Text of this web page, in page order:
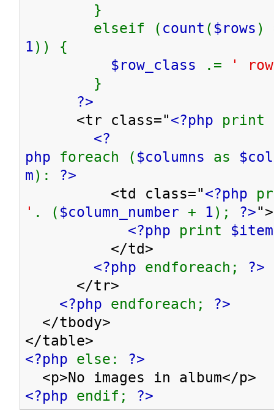
}
elseif ( count ( $rows )
1)) {
$row_class
.=
'
}
?>
<tr class="<?php print
<?
php foreach ( $columns as
m): ?>
<td class="<?php
' . ( $column_number + 1); ?>">
<?php print $item
</td>
<?php endforeach; ?>
</tr>
<?php endforeach; ?>
</tbody>
</table>
<?php else: ?>
<p>No images in album</p>
<?php endif; ?>